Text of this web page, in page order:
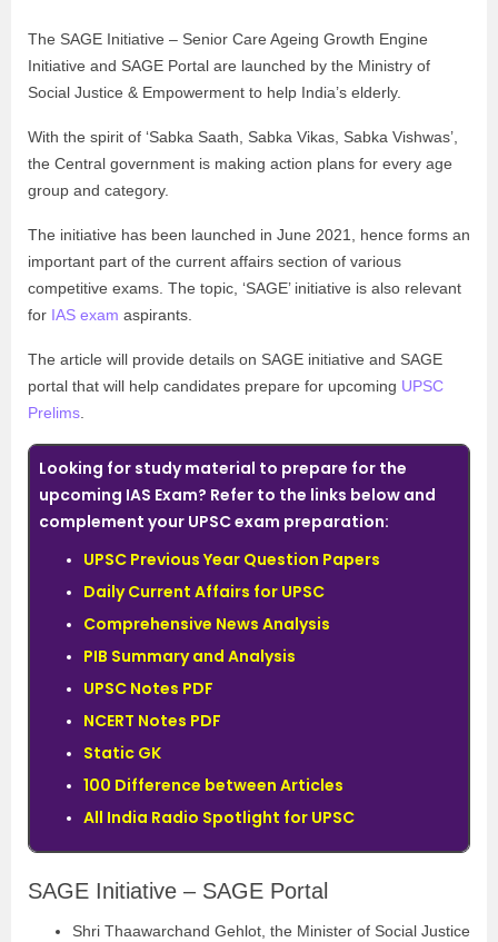
The SAGE Initiative – Senior Care Ageing Growth Engine
Initiative and SAGE Portal are launched by the Ministry of
Social Justice & Empowerment to help India’s elderly.
With the spirit of ‘Sabka Saath, Sabka Vikas, Sabka Vishwas’,
the Central government is making action plans for every age
group and category.
The initiative has been launched in June 2021, hence forms an
important part of the current affairs section of various
competitive exams. The topic, ‘SAGE’ initiative is also relevant
for IAS exam aspirants.
The article will provide details on SAGE initiative and SAGE
portal that will help candidates prepare for upcoming UPSC
Prelims
Looking for study material to prepare for the
upcoming IAS Exam? Refer to the links below and
complement your UPSC exam preparation:
UPSC Previous Year Question Papers
Daily Current Affairs for UPSC
Comprehensive News Analysis
PIB Summary and Analysis
UPSC Notes PDF
NCERT Notes PDF
Static GK
100 Difference between Articles
All India Radio Spotlight for UPSC
SAGE Initiative – SAGE Portal
Shri Thaawarchand Gehlot, the Minister of Social Justice